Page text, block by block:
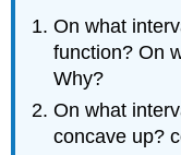
On what
function? On
Why?
On what
concave up?